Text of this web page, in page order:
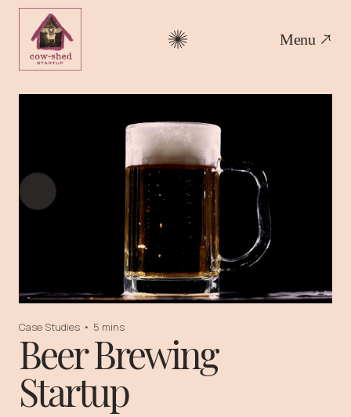
Menu
Case Studies • 5 mins
Beer Brewing
Startup